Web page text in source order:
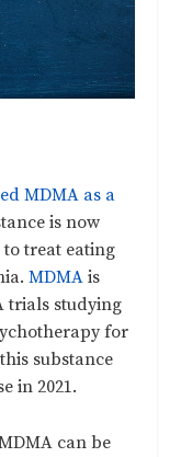
MDMA as a
is now
treat eating
MDMA is
trials studying
for
substance
in 2021.
can be